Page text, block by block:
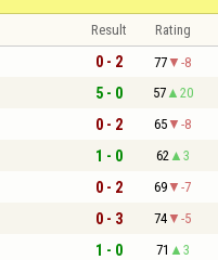
Result Rating
0 - 2 77 -8
5 - 0 57 20
0 - 2 65 -8
1 - 0 62 3
0 - 2 69 -7
0 - 3 74 -5
1 - 0 71 3